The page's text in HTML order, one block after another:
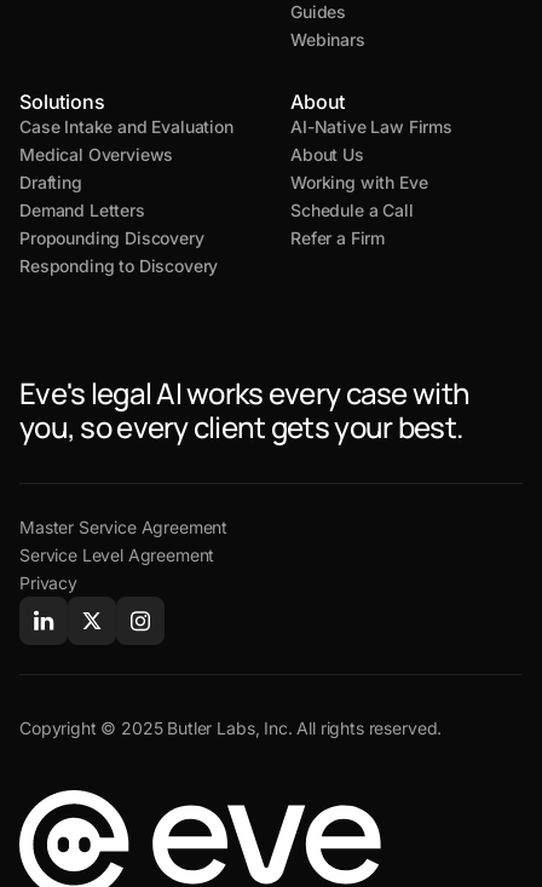
Solutions
Case Intake and Evaluation
Medical Overviews
Drafting
Demand Letters
Propounding Discovery
Responding to Discovery
Guides
Webinars
About
AI-Native Law Firms
About Us
Working with Eve
Schedule a Call
Refer a Firm
Eve's legal AI works every case with
you, so every client gets your best.
Master Service Agreement
Service Level Agreement
Privacy
Copyright © 2025 Butler Labs, Inc. All rights reserved.